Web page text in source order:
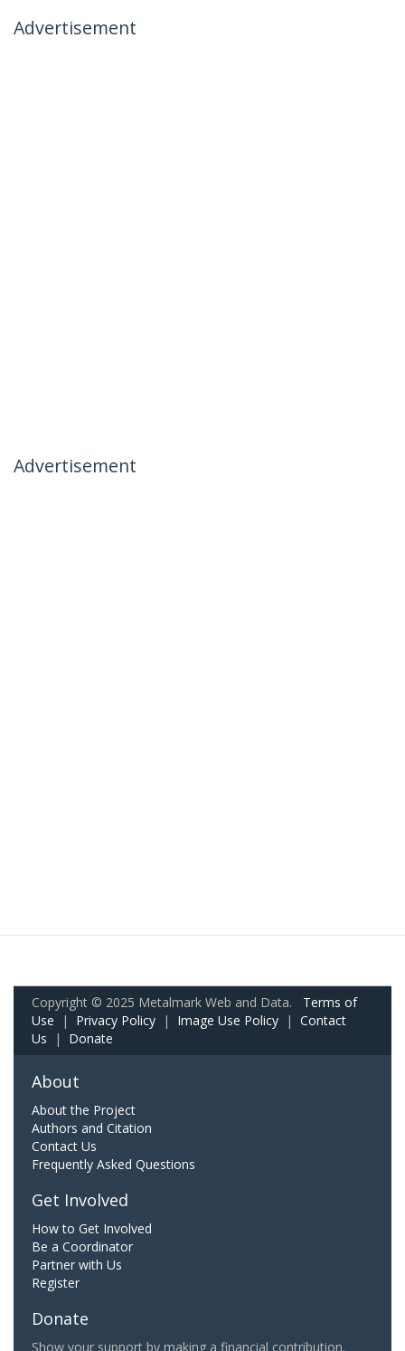
Advertisement
Advertisement
Copyright © 2025 Metalmark Web and Data. Terms of
Use | Privacy Policy | Image Use Policy | Contact
Us | Donate
About
About the Project
Authors and Citation
Contact Us
Frequently Asked Questions
Get Involved
How to Get Involved
Be a Coordinator
Partner with Us
Register
Donate
Show your support by making a financial contribution.